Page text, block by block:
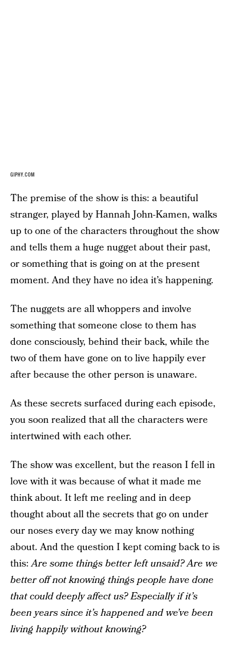
GIPHY.COM
The premise of the show is this: a beautiful
stranger, played by Hannah John-Kamen, walks
up to one of the characters throughout the show
and tells them a huge nugget about their past,
or something that is going on at the present
moment. And they have no idea it’s happening.
The nuggets are all whoppers and involve
something that someone close to them has
done consciously, behind their back, while the
two of them have gone on to live happily ever
after because the other person is unaware.
As these secrets surfaced during each episode,
you soon realized that all the characters were
intertwined with each other.
The show was excellent, but the reason I fell in
love with it was because of what it made me
think about. It left me reeling and in deep
thought about all the secrets that go on under
our noses every day we may know nothing
about. And the question I kept coming back to is
this:Are some things better left unsaid? Are we
better off not knowing things people have done
that could deeply affect us? Especially if it’s
been years since it’s happened and we’ve been
living happily without knowing?